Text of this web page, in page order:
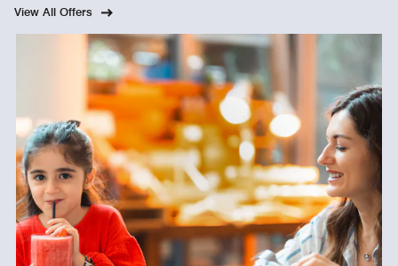
View All Offers